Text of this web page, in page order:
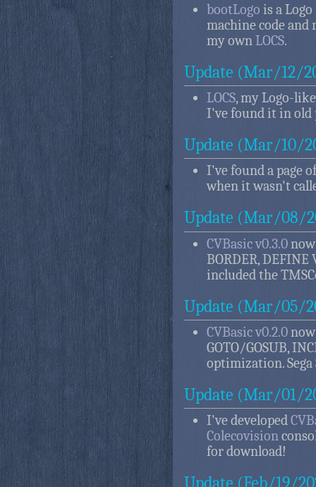
bootLogo is a
machine code
my own LOCS.
Update (Mar/12/
LOCS, my Logo-
I've found it in old
Update (Mar/10/
I've found a page
when it wasn't
Update (Mar/08/
CVBasic v0.3.0
BORDER,
included the
Update (Mar/05/
CVBasic v0.2.0
GOTO/GOSUB,
optimization. Sega
Update (Mar/01/
I've developed
Colecovision
for download!
Update (Feb/19/